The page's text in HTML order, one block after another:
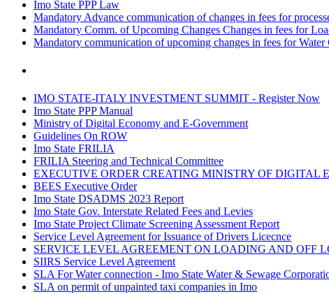
Imo State PPP Law
Mandatory Advance communication of changes in fees for
Mandatory Comm. of Upcoming Changes Changes in fees for
Mandatory communication of upcoming changes in fees for
IMO STATE-ITALY INVESTMENT SUMMIT - Register Now
Imo State PPP Manual
Ministry of Digital Economy and E-Government
Guidelines On ROW
Imo State FRILIA
FRILIA Steering and Technical Committee
EXECUTIVE ORDER CREATING MINISTRY OF DIGITAL
BEES Executive Order
Imo State DSADMS 2023 Report
Imo State Gov. Interstate Related Fees and Levies
Imo State Project Climate Screening Assessment Report
Service Level Agreement for Issuance of Drivers Licecnce
SERVICE LEVEL AGREEMENT ON LOADING AND OFF
SIIRS Service Level Agreement
SLA For Water connection - Imo State Water & Sewage
SLA on permit of unpainted taxi companies in Imo